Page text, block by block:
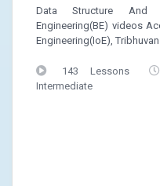
Data Structure And
Engineering(BE) videos
Engineering(IoE),
143 Lessons
Intermediate